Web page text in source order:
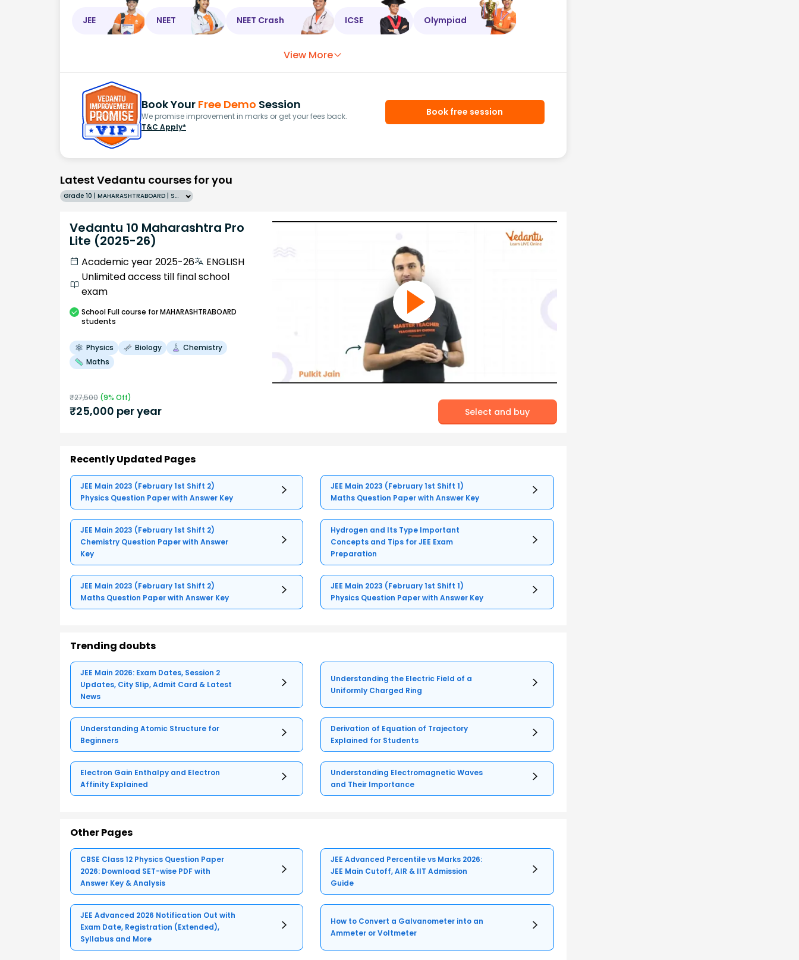
JEE NEET NEET Crash ICSE Olympiad
View More
Book Your Free Demo Session
We promise improvement in marks or get your fees back.
T&C Apply*
Book free session
Latest Vedantu courses for you
Grade 10 | MAHARASHTRABOARD | SCHOOL | English
Vedantu 10 Maharashtra Pro
Lite (2025-26)
Academic year 2025-26
ENGLISH
Unlimited access till final school
exam
SchoolFull course for MAHARASHTRABOARD
students
Physics Biology
Chemistry
Maths
₹27,500 (9% Off)
₹25,000 per year Select and buy
Recently Updated Pages
JEE Main 2023 (February 1st Shift 2)
Physics Question Paper with Answer Key
JEE Main 2023 (February 1st Shift 1)
Maths Question Paper with Answer Key
JEE Main 2023 (February 1st Shift 2)
Chemistry Question Paper with Answer
Key
Hydrogen and Its Type Important
Concepts and Tips for JEE Exam
Preparation
JEE Main 2023 (February 1st Shift 2)
Maths Question Paper with Answer Key
JEE Main 2023 (February 1st Shift 1)
Physics Question Paper with Answer Key
Trending doubts
JEE Main 2026: Exam Dates, Session 2
Updates, City Slip, Admit Card & Latest
News
Understanding the Electric Field of a
Uniformly Charged Ring
Understanding Atomic Structure for
Beginners
Derivation of Equation of Trajectory
Explained for Students
Electron Gain Enthalpy and Electron
Affinity Explained
Understanding Electromagnetic Waves
and Their Importance
Other Pages
CBSE Class 12 Physics Question Paper
2026: Download SET-wise PDF with
Answer Key & Analysis
JEE Advanced Percentile vs Marks 2026:
JEE Main Cutoff, AIR & IIT Admission
Guide
JEE Advanced 2026 Notification Out with
Exam Date, Registration (Extended),
Syllabus and More
How to Convert a Galvanometer into an
Ammeter or Voltmeter